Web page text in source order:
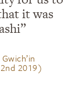
it was
2019)